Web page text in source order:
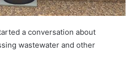
a conversation about
wastewater and other